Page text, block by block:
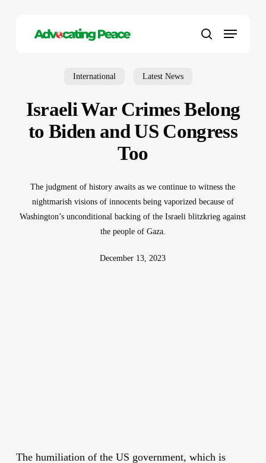
search
Menu
International Latest News
Israeli War Crimes Belong
to Biden and US Congress
Too
The judgment of history awaits as we continue to witness the
nightmarish visions of innocents being vaporized because of
Washington’s unconditional backing of the Israeli blitzkrieg against
the people of Gaza.
December 13, 2023
The humiliation of the US government, which is